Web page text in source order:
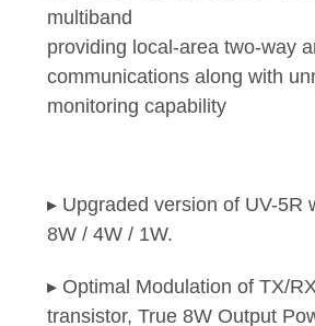
multiband
providing local-area two-way
communications along with
monitoring capability
▸ Upgraded version of UV-5R
8W / 4W / 1W.
▸ Optimal Modulation of TX/
transistor, True 8W Output